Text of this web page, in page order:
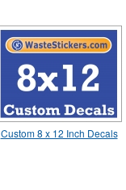
Custom 8 x 12 Inch Decals